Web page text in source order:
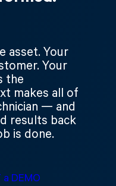
asset. Your
Your
the
makes all of
— and
results back
is done.
a DEMO